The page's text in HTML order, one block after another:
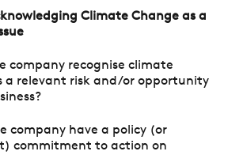
Climate Change as a
company recognise climate
a relevant risk and/or opportunity
company have a policy (or
commitment to action on